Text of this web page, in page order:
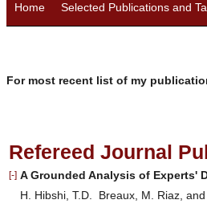
Home Selected Publications and
For most recent list of my
Refereed Journal
[-] A Grounded Analysis of Experts'
H. Hibshi, T.D. Breaux, M. Riaz, and